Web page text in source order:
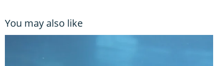
You may also like